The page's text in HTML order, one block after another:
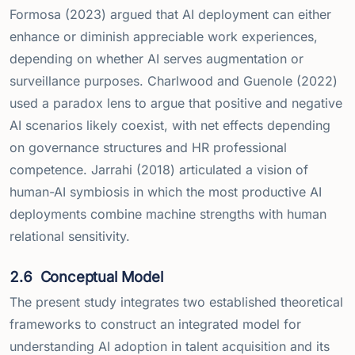
Formosa (2023) argued that AI deployment can either
enhance or diminish appreciable work experiences,
depending on whether AI serves augmentation or
surveillance purposes. Charlwood and Guenole (2022)
used a paradox lens to argue that positive and negative
AI scenarios likely coexist, with net effects depending
on governance structures and HR professional
competence. Jarrahi (2018) articulated a vision of
human-AI symbiosis in which the most productive AI
deployments combine machine strengths with human
relational sensitivity.
2.6 Conceptual Model
The present study integrates two established theoretical
frameworks to construct an integrated model for
understanding AI adoption in talent acquisition and its